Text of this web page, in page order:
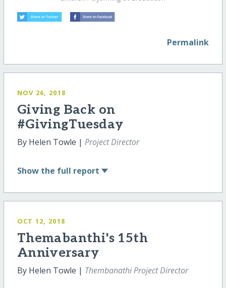
Permalink
NOV 26, 2018
Giving Back on
#GivingTuesday
By Helen Towle | Project Director
Show the full report
OCT 12, 2018
Themabanthi's 15th
Anniversary
By Helen Towle | Thembanathi Project Director